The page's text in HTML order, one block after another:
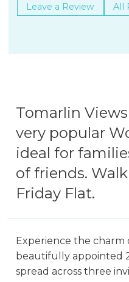
Leave a Review All
Tomarlin
very popular
ideal for
of friends.
Friday Flat.
Experience the charm
beautifully appointed
spread across three